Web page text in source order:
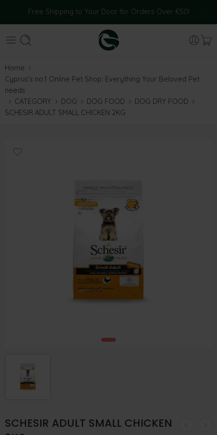
Free Shipping to Your Door for Orders Over €50!
Home
Cyprus’s no.1 Online Pet Shop: Everything Your Beloved Pet
needs
CATEGORY
DOG DOG FOOD
DOG DRY FOOD
SCHESIR ADULT SMALL CHICKEN 2KG
SCHESIR ADULT SMALL CHICKEN